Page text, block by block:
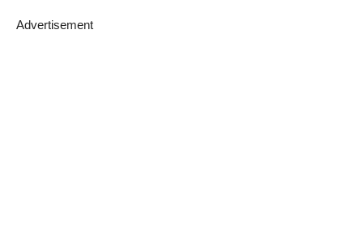
Advertisement